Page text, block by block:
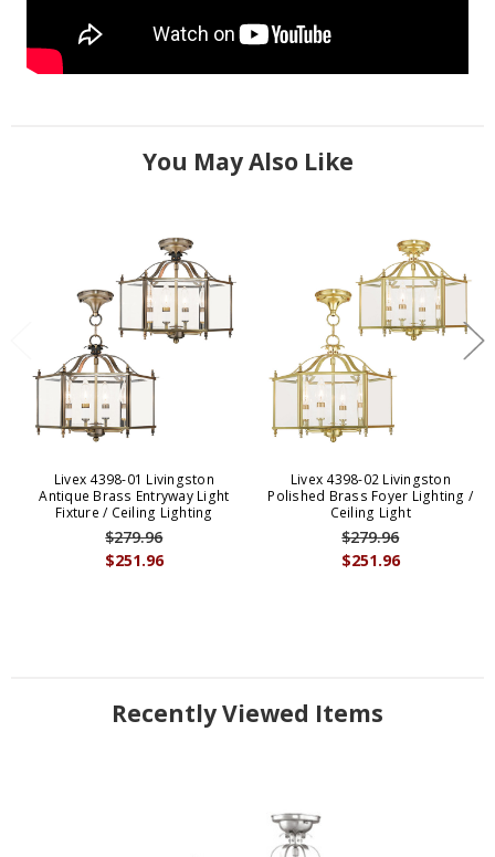
You May Also Like
Livex 4398-01 Livingston
Antique Brass Entryway Light
Fixture / Ceiling Lighting
$251.96
$279.96
Livex 4398-02 Livingston
Polished Brass Foyer Lighting /
Ceiling Light
$251.96
$279.96
Recently Viewed Items